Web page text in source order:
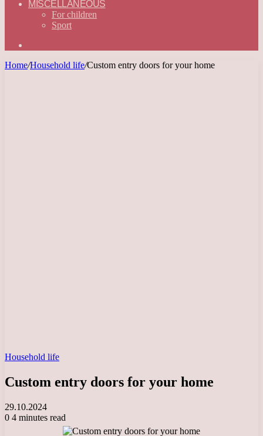
MISCELLANEOUS
For children
Sport
Home/Household life/Custom entry doors for your home
Household life
Custom entry doors for your home
29.10.2024
0 4 minutes read